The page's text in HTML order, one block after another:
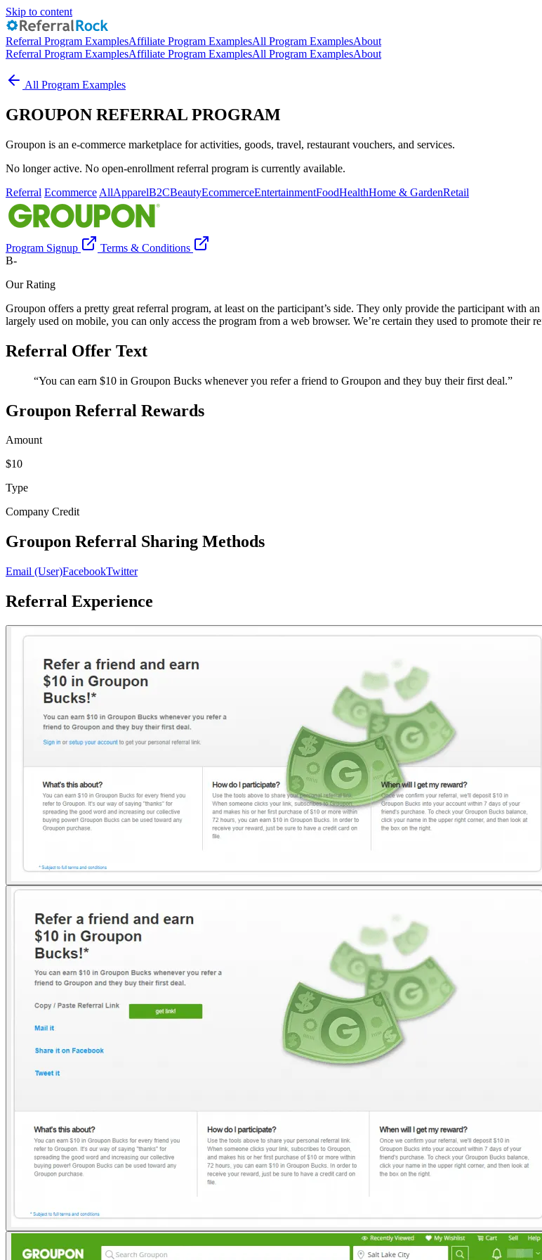
Skip to content
Referral Program ExamplesAffiliate Program ExamplesAll Program ExamplesAbout
Referral Program ExamplesAffiliate Program ExamplesAll Program ExamplesAbout
All Program Examples
GROUPON REFERRAL PROGRAM
Groupon is an e-commerce marketplace for activities, goods, travel, restaurant vouchers, and services.
No longer active. No open-enrollment referral program is currently available.
Referral Ecommerce AllApparelB2CBeautyEcommerceEntertainmentFoodHealthHome & GardenRetail
Program Signup
Terms & Conditions
B-
Our Rating
Groupon offers a pretty great referral program, at least on the participant’s side. They only provide the participant with
largely used on mobile, you can only access the program from a web browser. We’re certain they used to promote their
Referral Offer Text
“You can earn $10 in Groupon Bucks whenever you refer a friend to Groupon and they buy their first deal.”
Groupon Referral Rewards
Amount
$10
Type
Company Credit
Groupon Referral Sharing Methods
Email (User)FacebookTwitter
Referral Experience